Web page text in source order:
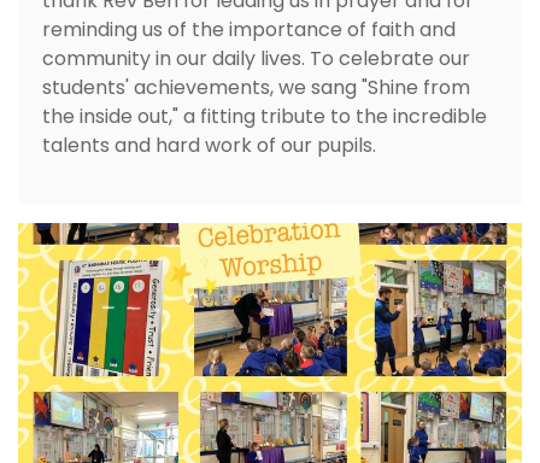
reminding us of the importance of faith and
community in our daily lives. To celebrate our
students' achievements, we sang "Shine from
the inside out," a fitting tribute to the incredible
talents and hard work of our pupils.